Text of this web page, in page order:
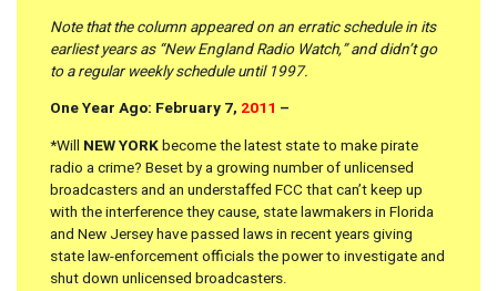
Note that the column appeared on an erratic schedule in its
earliest years as “New England Radio Watch,” and didn’t go
to a regular weekly schedule until 1997.
One Year Ago: February 7, 2011 –
*Will NEW YORKbecome the latest state to make pirate
radio a crime? Beset by a growing number of unlicensed
broadcasters and an understaffed FCC that can’t keep up
with the interference they cause, state lawmakers in Florida
and New Jersey have passed laws in recent years giving
state law-enforcement officials the power to investigate and
shut down unlicensed broadcasters.